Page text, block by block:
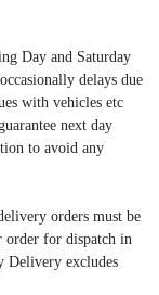
Day and Saturday
delays due
with vehicles etc
next day
to avoid any
orders must be
order for dispatch in
Delivery excludes